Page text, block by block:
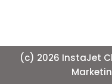
(c) 2026 InstaJet